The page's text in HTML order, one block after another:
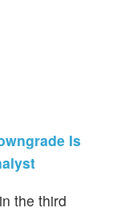
Is
the third